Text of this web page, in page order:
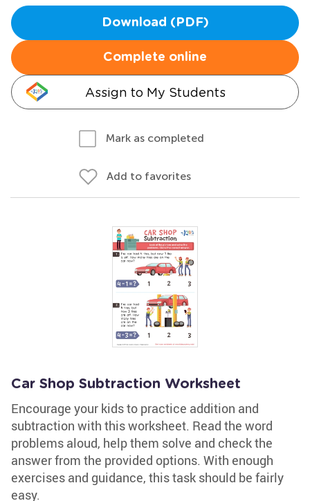
Download (PDF)
Complete online
Assign to My Students
Mark as completed
Add to favorites
Car Shop Subtraction Worksheet
Encourage your kids to practice addition and
subtraction with this worksheet. Read the word
problems aloud, help them solve and check the
answer from the provided options. With enough
exercises and guidance, this task should be fairly
easy.